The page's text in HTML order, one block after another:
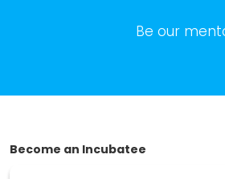
Be our
Become an Incubatee